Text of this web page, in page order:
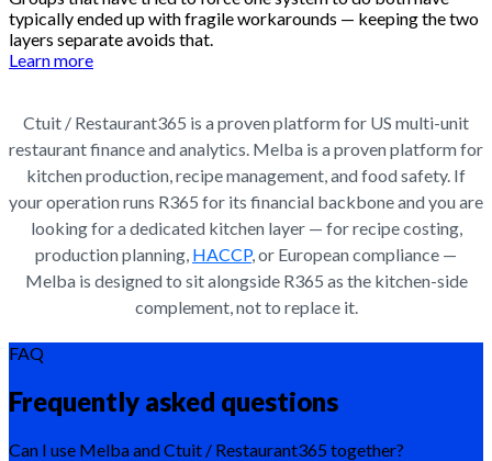
typically ended up with fragile workarounds — keeping the two
layers separate avoids that.
Learn more
Ctuit / Restaurant365 is a proven platform for US multi-unit
restaurant finance and analytics. Melba is a proven platform for
kitchen production, recipe management, and food safety. If
your operation runs R365 for its financial backbone and you are
looking for a dedicated kitchen layer — for recipe costing,
production planning, HACCP, or European compliance —
Melba is designed to sit alongside R365 as the kitchen-side
complement, not to replace it.
FAQ
Frequently asked questions
Can I use Melba and Ctuit / Restaurant365 together?